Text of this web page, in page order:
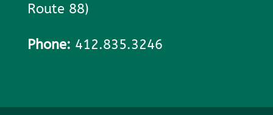
Route 88)
Phone: 412.835.3246